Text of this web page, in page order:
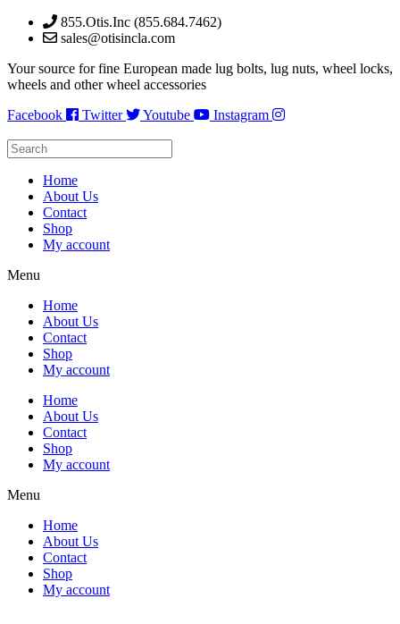
Skip
855.Otis.Inc (855.684.7462)
sales@otisincla.com
Your source for fine European made lug bolts, lug nuts, wheel locks,
wheels and other wheel accessories
Facebook
Twitter Youtube Instagram
Home
About Us
Contact
Shop
My account
Menu
Home
About Us
Contact
Shop
My account
Home
About Us
Contact
Shop
My account
Menu
Home
About Us
Contact
Shop
My account